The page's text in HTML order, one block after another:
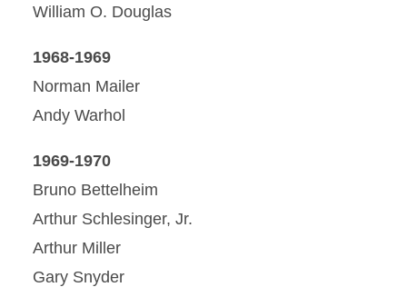
William O. Douglas
1968-1969
Norman Mailer
Andy Warhol
1969-1970
Bruno Bettelheim
Arthur Schlesinger, Jr.
Arthur Miller
Gary Snyder